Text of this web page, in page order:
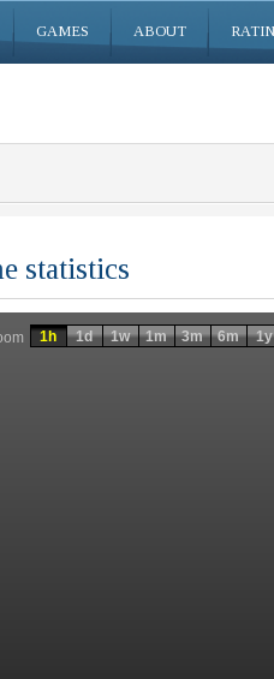
GAMES ABOUT
statistics
1h 1d 1w 1m 3m 6m 1y